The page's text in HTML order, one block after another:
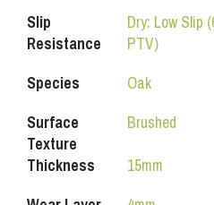
Slip
Resistance
Dry: Low Slip
PTV)
Species
Oak
Surface
Texture
Brushed
Thickness
15mm